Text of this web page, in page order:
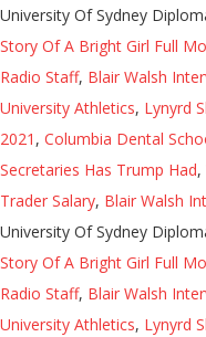
University Of Sydney
Story Of A Bright Girl Full
Radio Staff, Blair Walsh
University Athletics, Lynyrd
2021 , Columbia Dental
Secretaries Has Trump Had,
Trader Salary, Blair Walsh
University Of Sydney
Story Of A Bright Girl Full
Radio Staff, Blair Walsh
University Athletics, Lynyrd